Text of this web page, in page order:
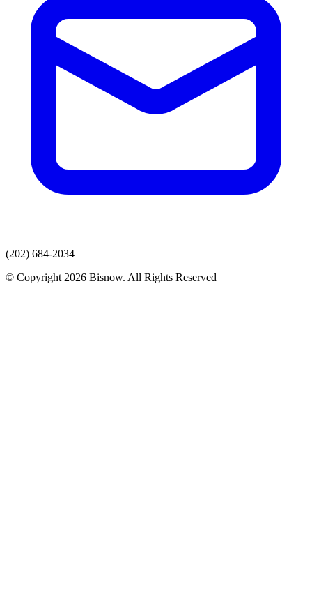
(202) 684-2034
© Copyright 2026 Bisnow. All Rights Reserved